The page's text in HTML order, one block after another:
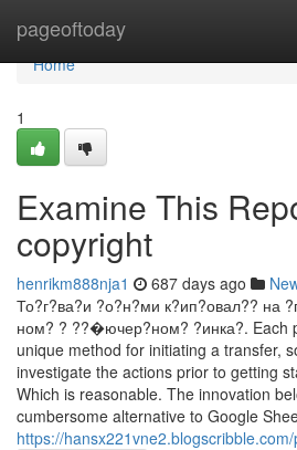
pageoftoday
Home
Home
1
Examine This
copyright
henrikm888nja1 687 days ago
То?г?ва?и ?о?н?ми к?ип?овал?? на
ном? ? ??�ючер?ном? ?инка?. Each
unique method for initiating a transfer,
investigate the actions prior to getting
Which is reasonable. The innovation
cumbersome alternative to Google
https://